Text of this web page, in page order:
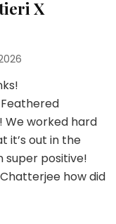
X
We worked hard
it’s out in the
super positive!
how did